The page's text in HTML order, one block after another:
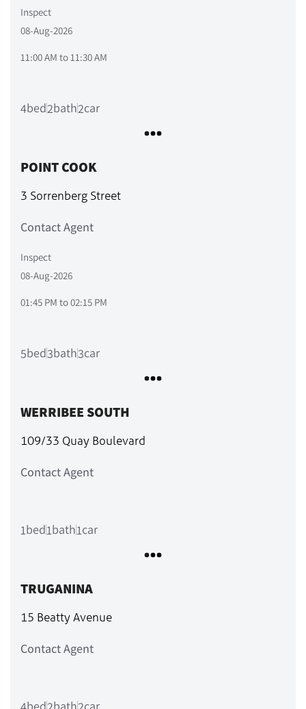
Inspect
08-Aug-2026
11:00 AM to11:30 AM
4bed2bath2car
POINT COOK
3 Sorrenberg Street
Contact Agent
Inspect
08-Aug-2026
01:45 PM to02:15 PM
5bed3bath3car
WERRIBEE SOUTH
109/33 Quay Boulevard
Contact Agent
1bed1bath1car
TRUGANINA
15 Beatty Avenue
Contact Agent